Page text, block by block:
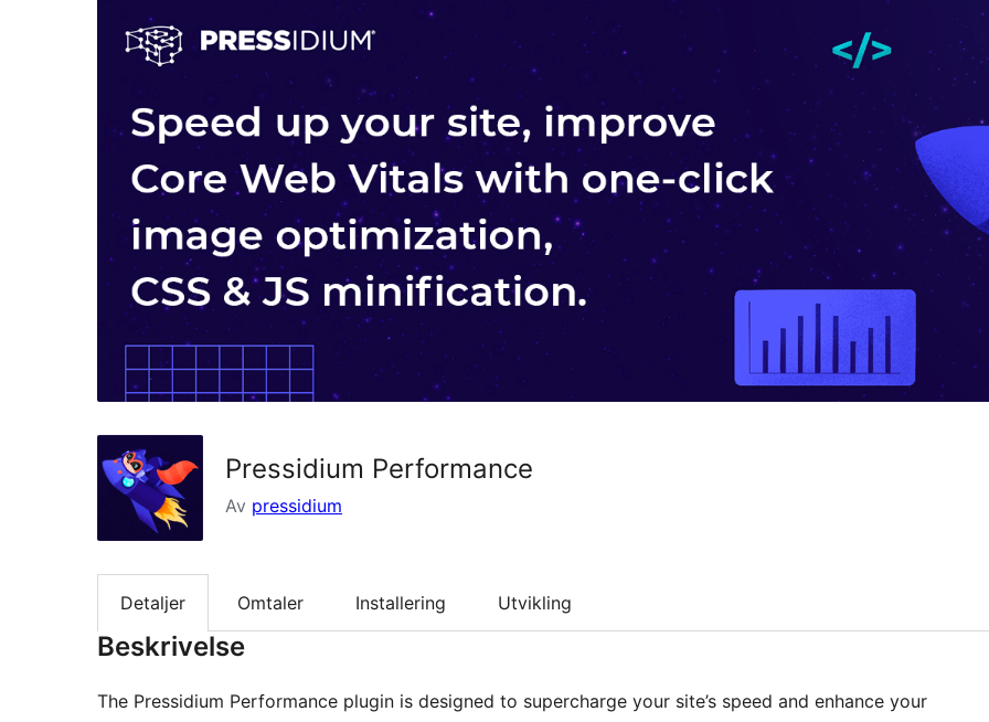
utvidelser
Pressidium Performance
Av pressidium
Detaljer Omtaler Installering Utvikling
Beskrivelse
The Pressidium Performance plugin is designed to supercharge your site’s speed and enhance your